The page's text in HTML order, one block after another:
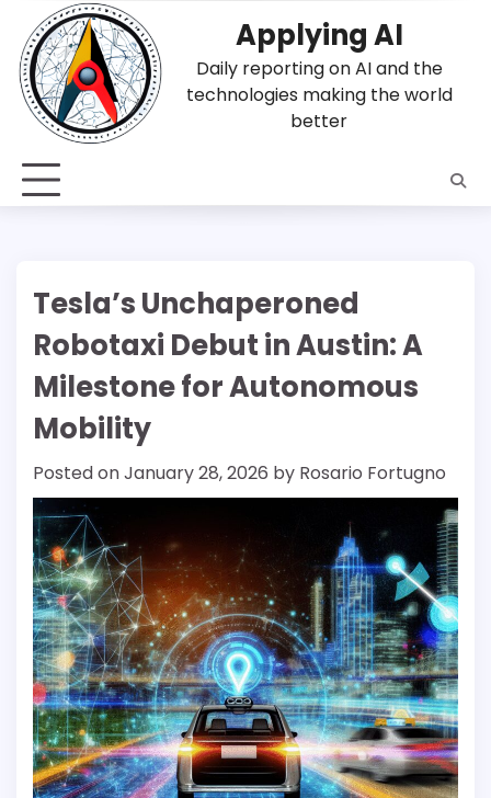
content
Applying AI
Daily reporting on AI and the
technologies making the world
better
Tesla’s Unchaperoned
Robotaxi Debut in Austin: A
Milestone for Autonomous
Mobility
Posted onJanuary 28, 2026 by Rosario Fortugno